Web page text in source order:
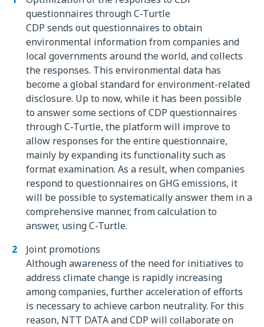
questionnaires through C-Turtle
CDP sends out questionnaires to obtain
environmental information from companies and
local governments around the world, and collects
the responses. This environmental data has
become a global standard for environment-related
disclosure. Up to now, while it has been possible
to answer some sections of CDP questionnaires
through C-Turtle, the platform will improve to
allow responses for the entire questionnaire,
mainly by expanding its functionality such as
format examination. As a result, when companies
respond to questionnaires on GHG emissions, it
will be possible to systematically answer them in a
comprehensive manner, from calculation to
answer, using C-Turtle.
Joint promotions
Although awareness of the need for initiatives to
address climate change is rapidly increasing
among companies, further acceleration of efforts
is necessary to achieve carbon neutrality. For this
reason, NTT DATA and CDP will collaborate on